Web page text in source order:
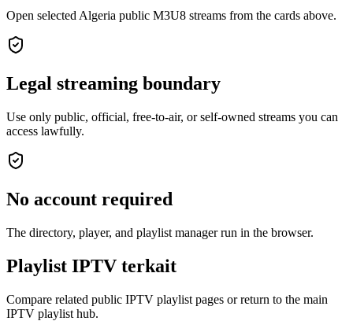
Open selected Algeria public M3U8 streams from the cards above.
Legal streaming boundary
Use only public, official, free-to-air, or self-owned streams you can
access lawfully.
No account required
The directory, player, and playlist manager run in the browser.
Playlist IPTV terkait
Compare related public IPTV playlist pages or return to the main
IPTV playlist hub.